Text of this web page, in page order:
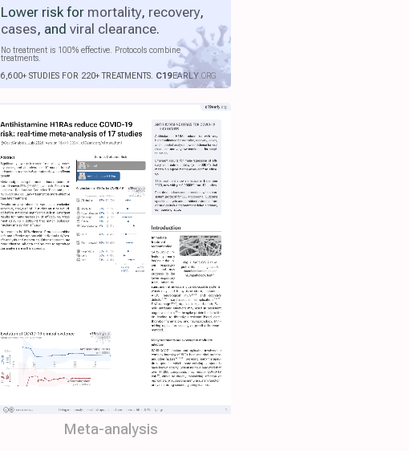
Lower risk for mortality, recovery,
cases, and viral clearance.
No treatment is 100% effective. Protocols combine
treatments.
6,600+ STUDIES FOR 220+ TREATMENTS. C19EARLY.ORG
Meta-analysis